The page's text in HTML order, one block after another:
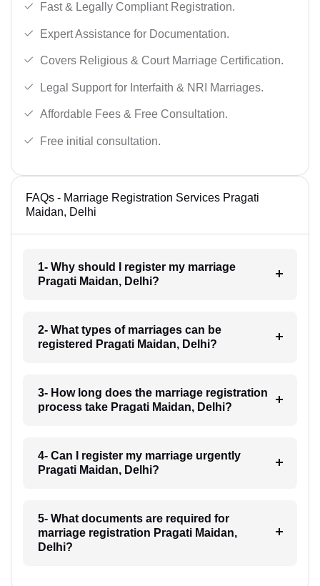
Fast & Legally Compliant Registration.
Expert Assistance for Documentation.
Covers Religious & Court Marriage Certification.
Legal Support for Interfaith & NRI Marriages.
Affordable Fees & Free Consultation.
Free initial consultation.
FAQs - Marriage Registration Services Pragati
Maidan, Delhi
1- Why should I register my marriage
Pragati Maidan, Delhi?
2- What types of marriages can be
registered Pragati Maidan, Delhi?
3- How long does the marriage registration
process take Pragati Maidan, Delhi?
4- Can I register my marriage urgently
Pragati Maidan, Delhi?
5- What documents are required for
marriage registration Pragati Maidan,
Delhi?